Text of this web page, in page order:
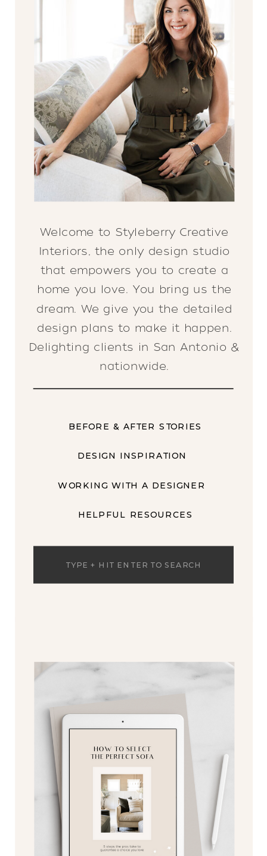
Welcome to Styleberry Creative
Interiors, the only design studio
that empowers you to create a
home you love. You bring us the
dream. We give you the detailed
design plans to make it happen.
Delighting clients in San Antonio &
nationwide.
BEFORE & AFTER STORIES
DESIGN INSPIRATION
WORKING WITH A DESIGNER
HELPFUL RESOURCES
Search